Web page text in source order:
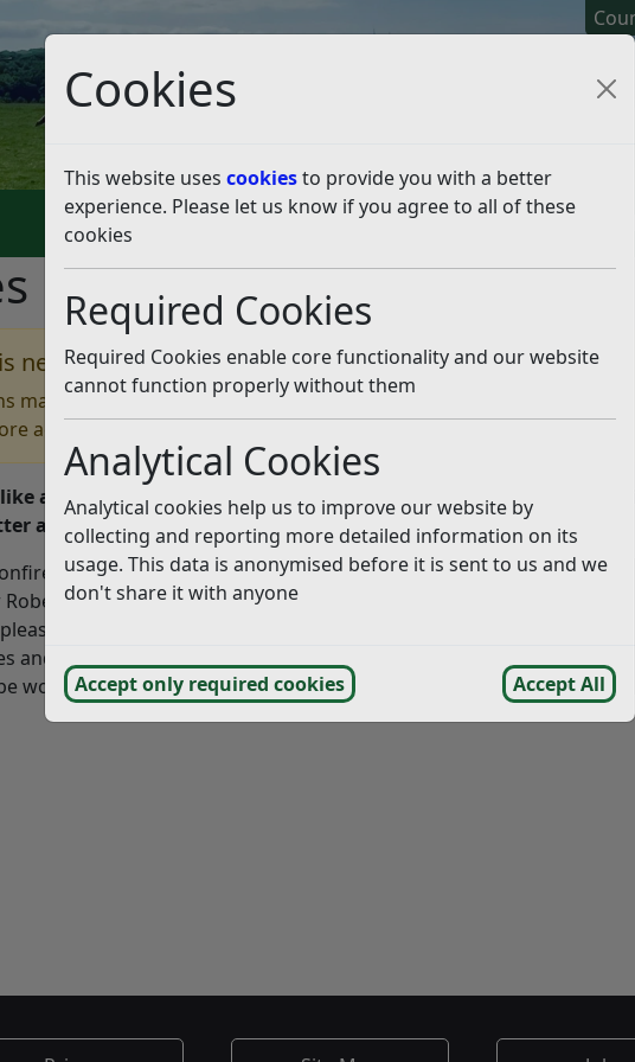
Cookies
This website uses cookiesto provide you with a better
experience. Please let us know if you agree to all of these
cookies
Required Cookies
Required Cookies enable core functionality and our website
cannot function properly without them
Analytical Cookies
Analytical cookies help us to improve our website by
collecting and reporting more detailed information on its
usage. This data is anonymised before it is sent to us and we
don't share it with anyone
Accept only required cookies Accept All
Pay It Apply For It Check
Listen
news article is more than 6 months old
may be out of date or incorrect and should not be relied upon. To
accurate information you can use our
all other event organisers, our bonfire societies will be
after their events.
on the 4th of November, Rye
Bonfire on the 18th
help the societies by taking
and other litter – home with you.
working as usual in these areas.